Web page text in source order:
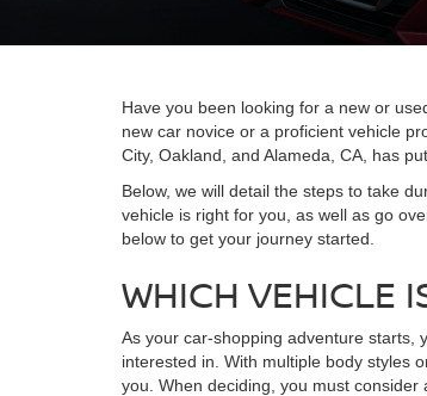
Have you been looking for a new or
new car novice or a proficient vehicle
City, Oakland, and Alameda, CA, has
Below, we will detail the steps to take
vehicle is right for you, as well as go
below to get your journey started.
WHICH VEHICLE
As your car-shopping adventure starts,
interested in. With multiple body styles
you. When deciding, you must consider